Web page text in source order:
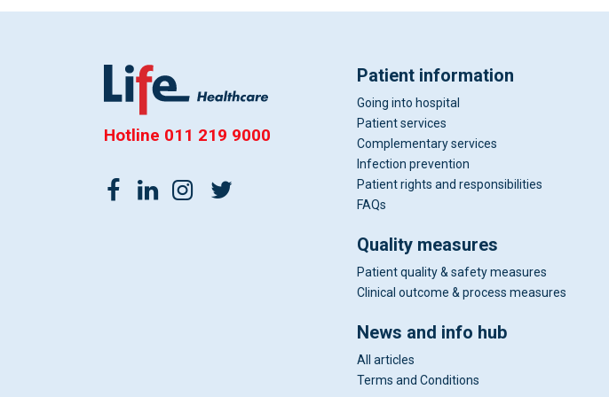
Hotline 011 219 9000
Patient information
Going into hospital
Patient services
Complementary services
Infection prevention
Patient rights and responsibilities
FAQs
Quality measures
Patient quality & safety measures
Clinical outcome & process measures
News and info hub
All articles
Terms and Conditions